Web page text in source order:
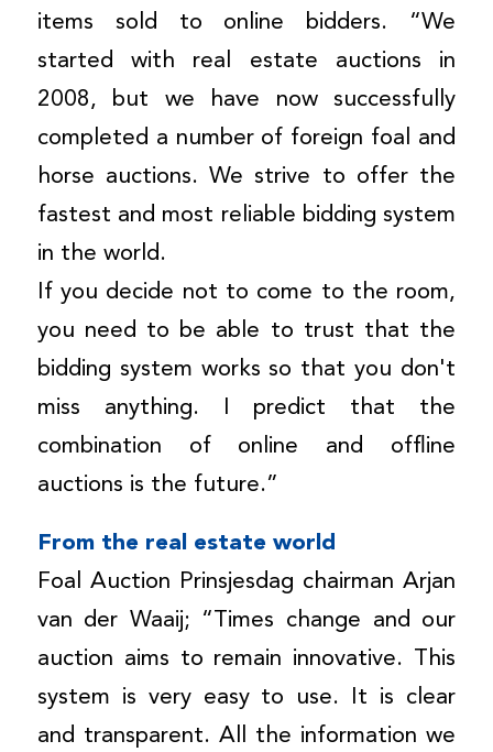
items sold to online bidders. “We
started with real estate auctions in
2008, but we have now successfully
completed a number of foreign foal and
horse auctions. We strive to offer the
fastest and most reliable bidding system
in the world.
If you decide not to come to the room,
you need to be able to trust that the
bidding system works so that you don't
miss anything. I predict that the
combination of online and offline
auctions is the future.”
From the real estate world
Foal Auction Prinsjesdag chairman Arjan
van der Waaij; “Times change and our
auction aims to remain innovative. This
system is very easy to use. It is clear
and transparent. All the information we